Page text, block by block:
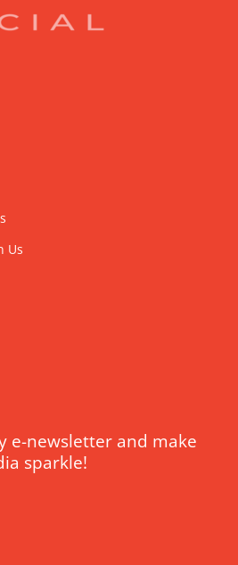
Us
e-newsletter and make
sparkle!